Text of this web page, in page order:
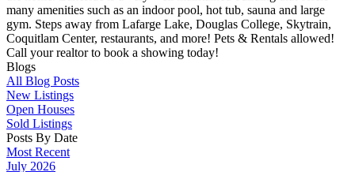
many amenities such as an indoor pool, hot tub, sauna and large
gym. Steps away from Lafarge Lake, Douglas College, Skytrain,
Coquitlam Center, restaurants, and more! Pets & Rentals allowed!
Call your realtor to book a showing today!
Blogs
All Blog Posts
New Listings
Open Houses
Sold Listings
Posts By Date
Most Recent
July 2026